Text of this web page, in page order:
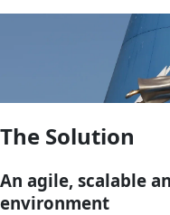
The Solution
An agile, scalable
environment